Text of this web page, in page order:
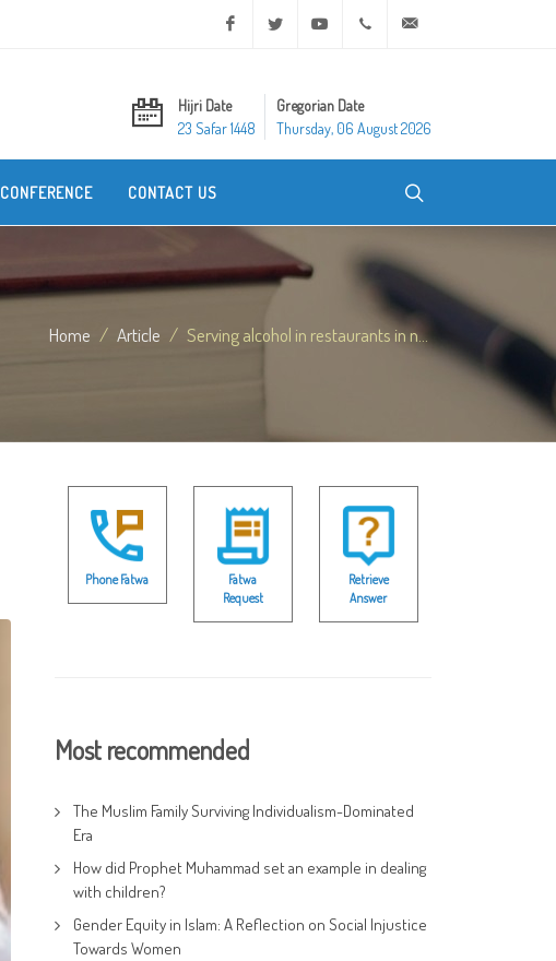
Facebook Twitter Youtube +20 2 25970400
Hijri Date
23 Safar 1448
Gregorian Date
Thursday, 06 August 2026
CONFERENCE CONTACT US
Home Article Serving alcohol in restaurants in n...
Phone Fatwa
Fatwa
Request
Retrieve
Answer
Most recommended
The Muslim Family Surviving Individualism-Dominated
Era
How did Prophet Muhammad set an example in dealing
with children?
Gender Equity in Islam: A Reflection on Social Injustice
Towards Women